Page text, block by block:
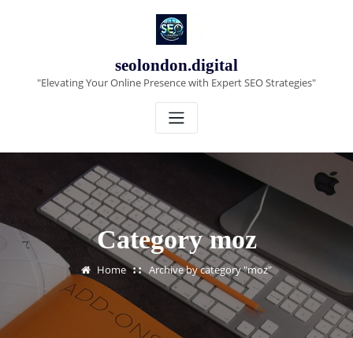
seolondon.digital
"Elevating Your Online Presence with Expert SEO Strategies"
Category moz
Home Archive by category "moz"